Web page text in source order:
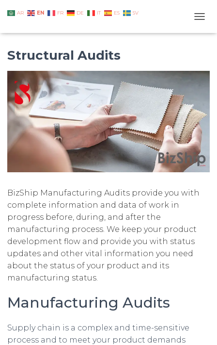
Structural Audits
BizShip Manufacturing Audits provide you with
complete information and data of work in
progress before, during, and after the
manufacturing process. We keep your product
development flow and provide you with status
updates and other vital information you need
about the status of your product and its
manufacturing status.
Manufacturing Audits
Supply chain is a complex and time-sensitive
process and to meet your product demands
AR EN FR DE IT ES SV